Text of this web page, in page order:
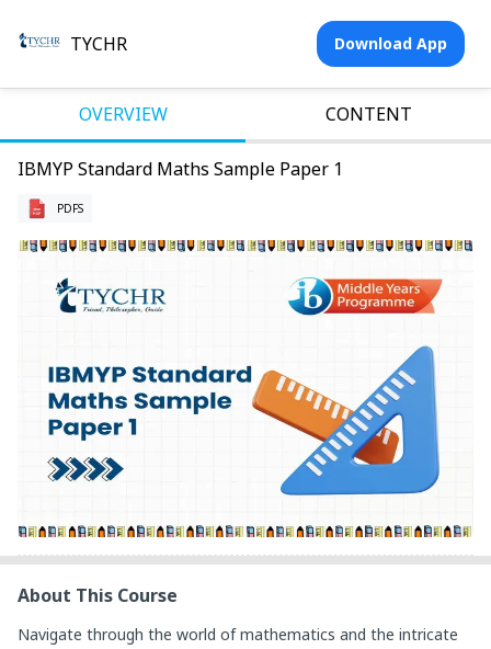
TYCHR Download App
OVERVIEW CONTENT
IBMYP Standard Maths Sample Paper 1
PDFS
About This Course
Navigate through the world of mathematics and the intricate